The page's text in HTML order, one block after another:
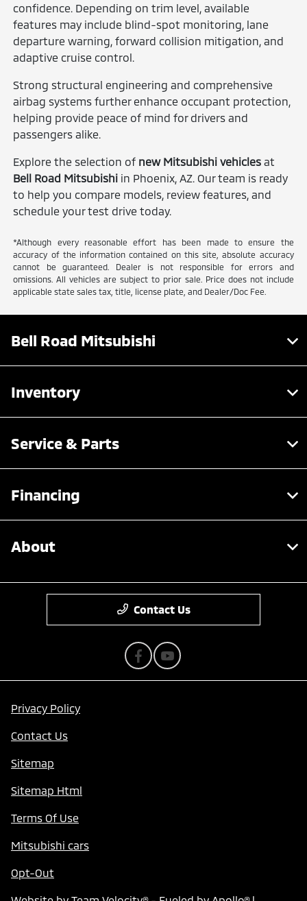
confidence. Depending on trim level, available
features may include blind-spot monitoring, lane
departure warning, forward collision mitigation, and
adaptive cruise control.
Strong structural engineering and comprehensive
airbag systems further enhance occupant protection,
helping provide peace of mind for drivers and
passengers alike.
Explore the selection of new Mitsubishi vehicles at
Bell Road Mitsubishi in Phoenix, AZ. Our team is ready
to help you compare models, review features, and
schedule your test drive today.
*Although every reasonable effort has been made to ensure the
accuracy of the information contained on this site, absolute accuracy
cannot be guaranteed. Dealer is not responsible for errors and
omissions. All vehicles are subject to prior sale. Price does not include
applicable state sales tax, title, license plate, and Dealer/Doc Fee.
Bell Road Mitsubishi
Inventory
Service & Parts
Financing
About
Contact Us
Privacy Policy
Contact Us
Sitemap
Sitemap Html
Terms Of Use
Mitsubishi cars
Opt-Out